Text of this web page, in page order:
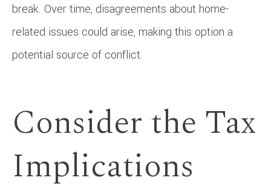
break. Over time, disagreements about home-
related issues could arise, making this option a
potential source of conflict.
Consider the Tax
Implications